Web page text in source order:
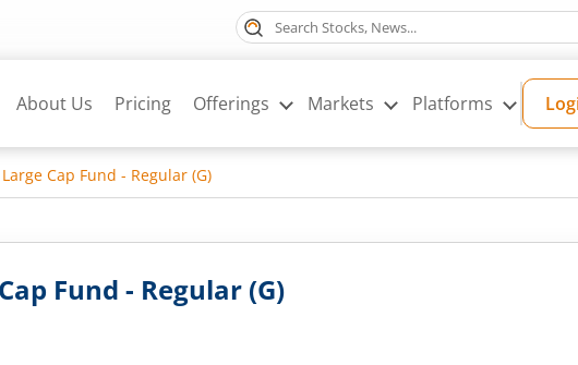
About Us Pricing Offerings Markets Platforms
Cap Fund - Regular (G)
Fund - Regular (G)